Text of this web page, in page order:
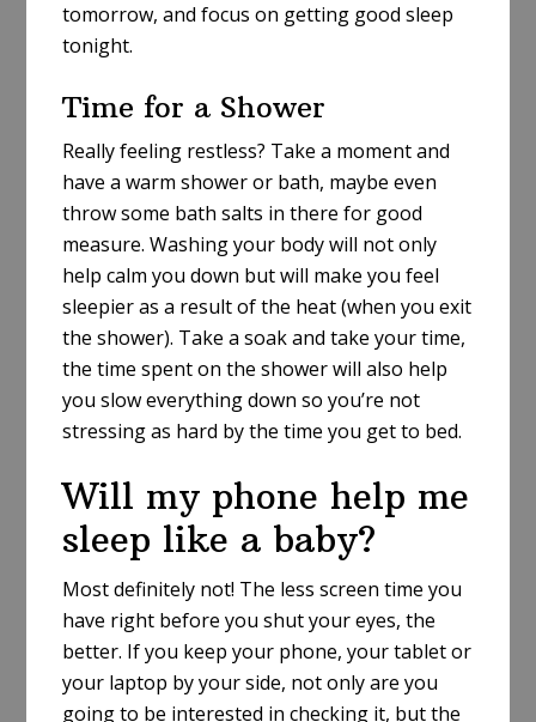
tomorrow, and focus on getting good sleep
tonight.
Time for a Shower
Really feeling restless? Take a moment and
have a warm shower or bath, maybe even
throw some bath salts in there for good
measure. Washing your body will not only
help calm you down but will make you feel
sleepier as a result of the heat (when you exit
the shower). Take a soak and take your time,
the time spent on the shower will also help
you slow everything down so you’re not
stressing as hard by the time you get to bed.
Will my phone help me
sleep like a baby?
Most definitely not! The less screen time you
have right before you shut your eyes, the
better. If you keep your phone, your tablet or
your laptop by your side, not only are you
going to be interested in checking it, but the